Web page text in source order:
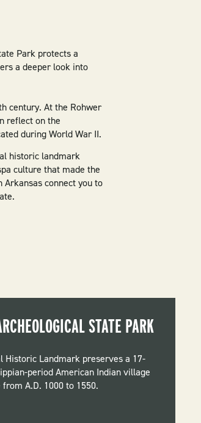
Park protects a
a deeper look into
century. At the Rohwer
reflect on the
during World War II.
historic landmark
culture that made the
connect you to
STATE PARK
Historic Landmark preserves a 17-
period American Indian village
A.D. 1000 to 1550.